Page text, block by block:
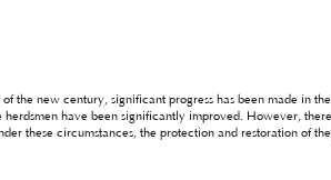
the new century, significant progress has been made in